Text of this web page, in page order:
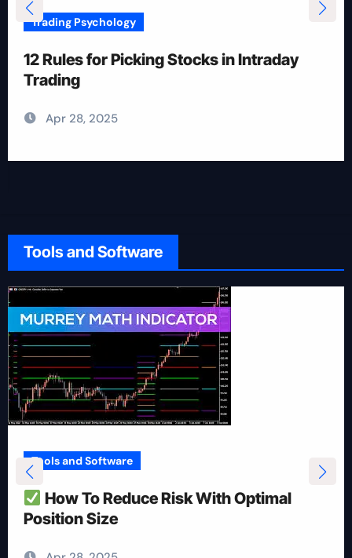
Trading Psychology
12 Rules for Picking Stocks in Intraday
Trading
Apr 28, 2025
Tools and Software
Tools and Software
How To Reduce Risk With Optimal
Position Size